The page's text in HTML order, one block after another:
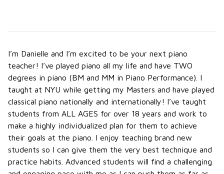
I’m Danielle and I’m excited to be your next piano
teacher! I’ve played piano all my life and have TWO
degrees in piano (BM and MM in Piano Performance). I
taught at NYU while getting my Masters and have played
classical piano nationally and internationally! I’ve taught
students from ALL AGES for over 18 years and work to
make a highly individualized plan for them to achieve
their goals at the piano. I enjoy teaching brand new
students so I can give them the very best technique and
practice habits. Advanced students will find a challenging